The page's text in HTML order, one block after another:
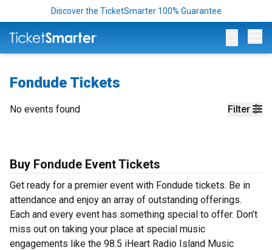
Discover the TicketSmarter 100% Guarantee
Fondude Tickets
Filter
No events found
Buy Fondude Event Tickets
Get ready for a premier event with Fondude tickets. Be in
attendance and enjoy an array of outstanding offerings.
Each and every event has something special to offer. Don’t
miss out on taking your place at special music
engagements like the 98.5 iHeart Radio Island Music